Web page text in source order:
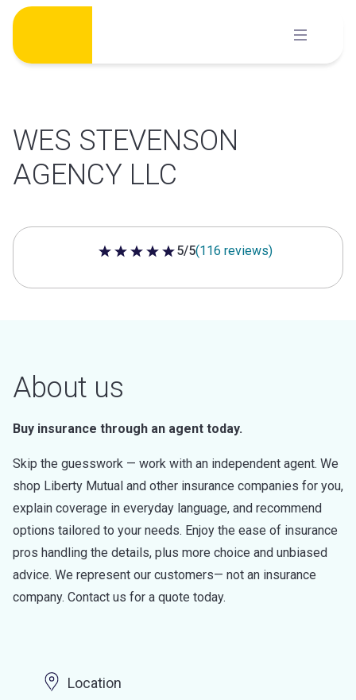
Skip
content
WES STEVENSON
AGENCY LLC
5 out of 5 stars
5/5(116 reviews)
About us
Buy insurance through an agent today.
Skip the guesswork — work with an independent agent. We
shop Liberty Mutual and other insurance companies for you,
explain coverage in everyday language, and recommend
options tailored to your needs. Enjoy the ease of insurance
pros handling the details, plus more choice and unbiased
advice. We represent our customers— not an insurance
company. Contact us for a quote today.
Location